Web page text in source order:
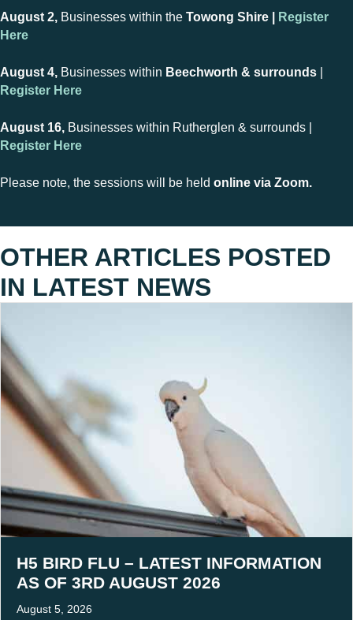
August 2, Businesses within the Towong Shire |
Register
Here
August 4, Businesses within Beechworth & surrounds
Register Here
August 16, Businesses within Rutherglen & surrounds |
Register Here
Please note, the sessions will be held online via Zoom.
OTHER ARTICLES POSTED
IN LATEST NEWS
H5 BIRD FLU – LATEST INFORMATION
AS OF 3RD AUGUST 2026
August 5, 2026